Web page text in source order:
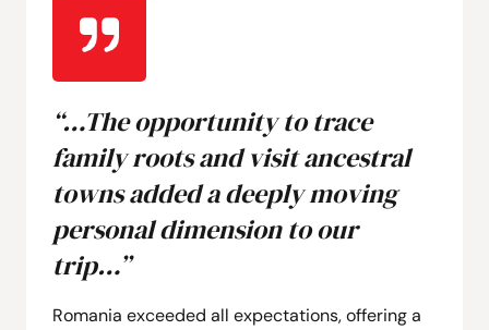
“…The opportunity to trace
family roots and visit ancestral
towns added a deeply moving
personal dimension to our
trip…”
Romania exceeded all expectations, offering a